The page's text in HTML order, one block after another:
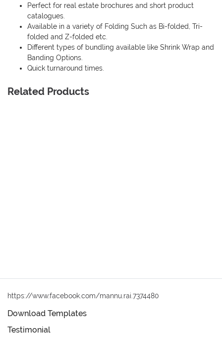
Perfect for real estate brochures and short product
catalogues.
Available in a variety of Folding Such as Bi-folded, Tri-
folded and Z-folded etc.
Different types of bundling available like Shrink Wrap and
Banding Options.
Quick turnaround times.
Related Products
https://www.facebook.com/mannu.rai.7374480
Download Templates
Testimonial